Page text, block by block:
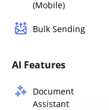
(Mobile)
Bulk Sending
AI Features
Document
Assistant